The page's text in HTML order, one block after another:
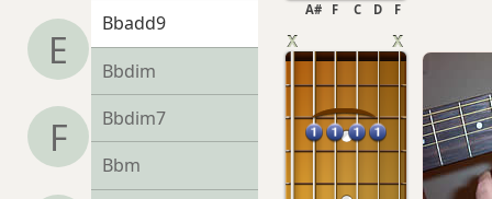
E
F
Bbadd9
Bbdim
Bbdim7
Bbm
F
A# D
F C